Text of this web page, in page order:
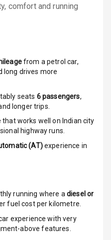
comfort and running
from a petrol car,
long drives more
seats 6passengers,
longer trips.
that works well on Indian city
highway runs.
(AT)experience in
running where a diesel or
fuel cost per kilometre.
experience with very
above features.